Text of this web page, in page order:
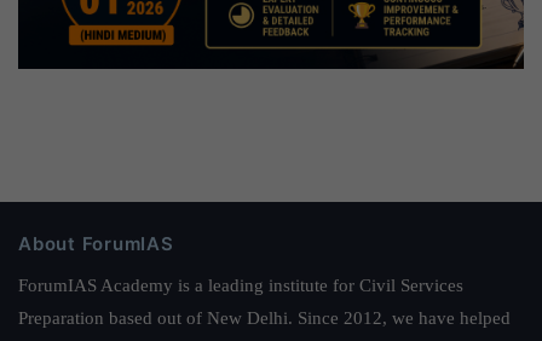
About ForumIAS
ForumIAS Academy is a leading institute for Civil Services
Preparation based out of New Delhi. Since 2012, we have helped